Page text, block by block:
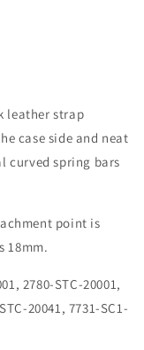
leather strap
case side and neat
curved spring bars
point is
18mm.
2780-STC-20001,
20041, 7731-SC1-